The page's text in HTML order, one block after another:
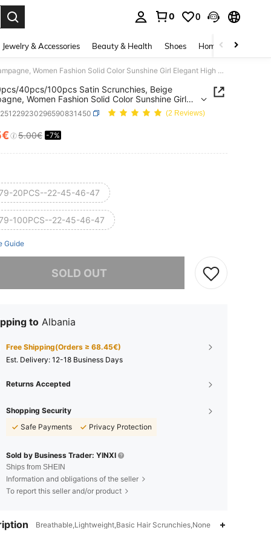
0 0
Jewelry & Accessories Beauty & Health Shoes Home Textiles
1pc/20pcs/40pcs/100pcs Satin Scrunchies, Beige Champagne, Women Fashion Solid Color Sunshine Girl Elegant High Elasticity Soft Vintage Oversized Hair Ties Combo Set,Festival,Party
40pcs/100pcs Satin Scrunchies, Beige
Women Fashion Solid Color Sunshine Girl
High Elasticity Soft Vintage Oversized Hair Ties
Set,Festival,Party
(2 Reviews)
AND AVAILABILITY
5.00€ -7%
20PCS--22-45-46-47
100PCS--22-45-46-47
Guide
SOLD OUT
to Albania
Free Shipping(Orders ≥ 68.45€)
​Est. Delivery: 12-18 Business Days
Returns Accepted
Shopping Security
Safe Payments
Privacy Protection
Sold by Business Trader: YINXI
Ships from SHEIN
Information and obligations of the seller
To report this seller and/or product
Breathable,Lightweight,Basic Hair Scrunchies,None